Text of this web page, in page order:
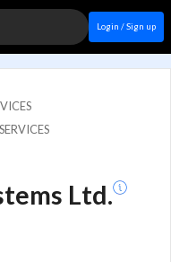
Login / Sign up
Ltd.